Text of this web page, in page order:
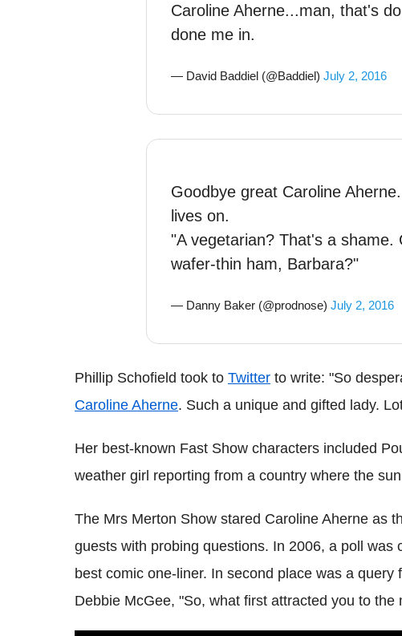
Caroline Aherne...man, that's
done me in.
— David Baddiel (@Baddiel) July 2, 2016
Goodbye great Caroline
lives on.
"A vegetarian? That's a shame.
wafer-thin ham, Barbara?"
— Danny Baker (@prodnose) July 2, 2016
Phillip Schofield took to Twitter to write: "So
Caroline Aherne. Such a unique and gifted lady.
Her best-known Fast Show characters included
weather girl reporting from a country where the
The Mrs Merton Show stared Caroline Aherne as
guests with probing questions. In 2006, a poll was
best comic one-liner. In second place was a
Debbie McGee, "So, what first attracted you to the